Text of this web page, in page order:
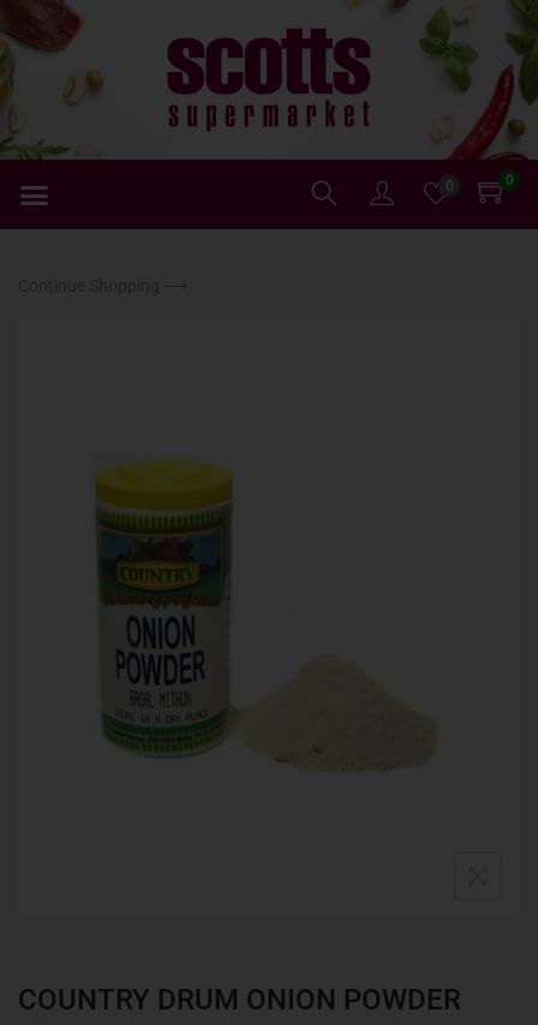
0 0
COUNTRY DRUM ONION POWDER